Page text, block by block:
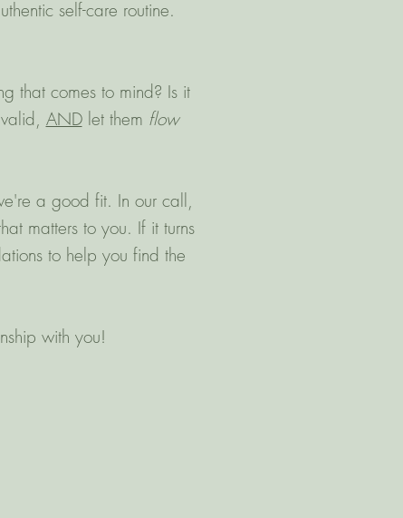
self-care routine.
that comes to mind? Is it
ANDlet them flow
a good fit. In our call,
matters to you. If it turns
to help you find the
with you!